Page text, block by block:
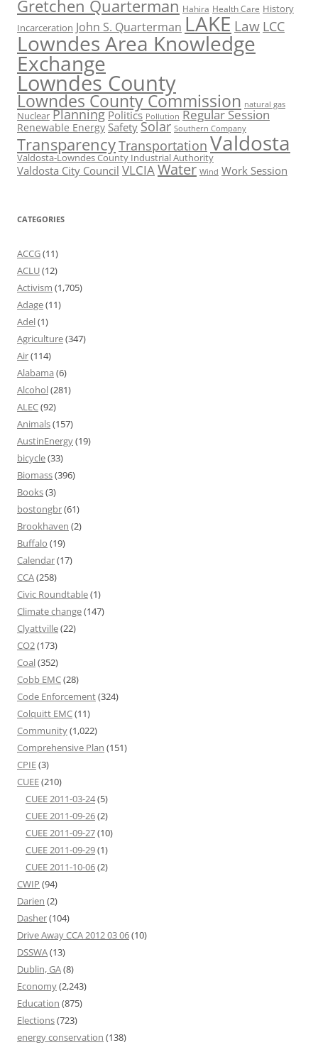
Gretchen Quarterman Hahira Health Care History
Incarceration John S. Quarterman LAKE Law LCC
Lowndes Area Knowledge
Exchange
Lowndes County
Lowndes County Commission natural gas
Nuclear Planning Politics Pollution Regular Session
Renewable Energy Safety Solar Southern Company
TransparencyTransportation Valdosta
Valdosta-Lowndes County Industrial Authority
Valdosta City Council VLCIAWater Wind Work Session
CATEGORIES
ACCG(11)
ACLU(12)
Activism (1,705)
Adage(11)
Adel(1)
Agriculture(347)
Air(114)
Alabama (6)
Alcohol(281)
ALEC(92)
Animals(157)
AustinEnergy(19)
bicycle(33)
Biomass(396)
Books(3)
bostongbr(61)
Brookhaven (2)
Buffalo (19)
Calendar(17)
CCA(258)
Civic Roundtable(1)
Climate change(147)
Clyattville(22)
CO2(173)
Coal(352)
Cobb EMC(28)
Code Enforcement(324)
Colquitt EMC(11)
Community(1,022)
Comprehensive Plan (151)
CPIE(3)
CUEE(210)
CUEE 2011-03-24(5)
CUEE 2011-09-26(2)
CUEE 2011-09-27(10)
CUEE 2011-09-29(1)
CUEE 2011-10-06(2)
CWIP (94)
Darien (2)
Dasher(104)
Drive Away CCA 2012 03 06(10)
DSSWA(13)
Dublin, GA(8)
Economy(2,243)
Education (875)
Elections(723)
energy conservation (138)